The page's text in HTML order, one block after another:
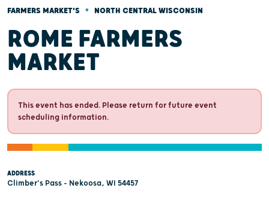
FARMERS MARKET'S • NORTH CENTRAL WISCONSIN
ROME FARMERS
MARKET
This event has ended. Please return for future event
scheduling information.
ADDRESS
Climber's Pass - Nekoosa, WI 54457